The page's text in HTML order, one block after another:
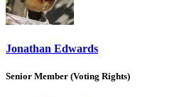
Jonathan Edwards
Senior Member (Voting Rights)